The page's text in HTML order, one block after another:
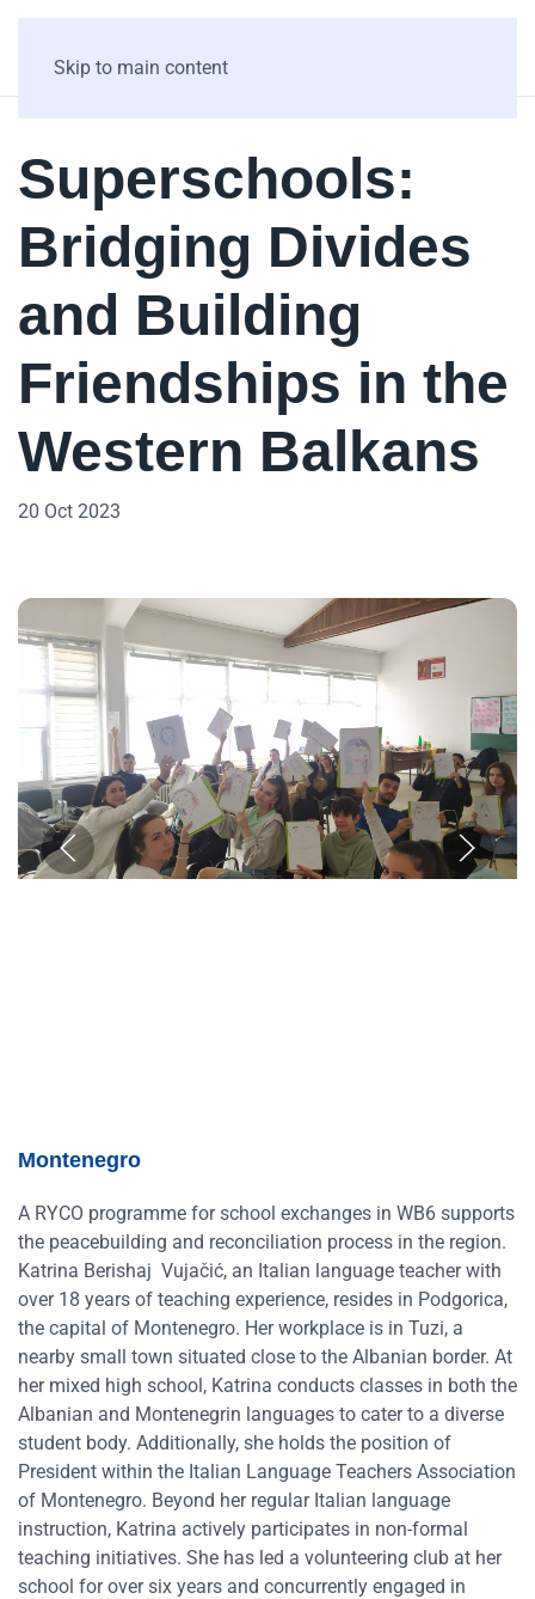
Skip to main content
Superschools:
Bridging Divides
and Building
Friendships in the
Western Balkans
20 Oct 2023
Montenegro
A RYCO programme for school exchanges in WB6 supports
the peacebuilding and reconciliation process in the region.
Katrina Berishaj Vujačić, an Italian language teacher with
over 18 years of teaching experience, resides in Podgorica,
the capital of Montenegro. Her workplace is in Tuzi, a
nearby small town situated close to the Albanian border. At
her mixed high school, Katrina conducts classes in both the
Albanian and Montenegrin languages to cater to a diverse
student body. Additionally, she holds the position of
President within the Italian Language Teachers Association
of Montenegro. Beyond her regular Italian language
instruction, Katrina actively participates in non-formal
teaching initiatives. She has led a volunteering club at her
school for over six years and concurrently engaged in